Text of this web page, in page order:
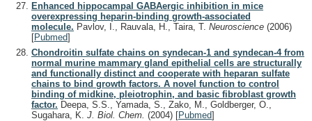
Enhanced hippocampal GABAergic inhibition in mice
overexpressing heparin-binding growth-associated
molecule. Pavlov, I., Rauvala, H., Taira, T. Neuroscience (2006)
[Pubmed]
Chondroitin sulfate chains on syndecan-1 and syndecan-4 from
normal murine mammary gland epithelial cells are structurally
and functionally distinct and cooperate with heparan sulfate
chains to bind growth factors. A novel function to control
binding of midkine, pleiotrophin, and basic fibroblast growth
factor. Deepa, S.S., Yamada, S., Zako, M., Goldberger, O.,
Sugahara, K. J. Biol. Chem. (2004) [Pubmed]